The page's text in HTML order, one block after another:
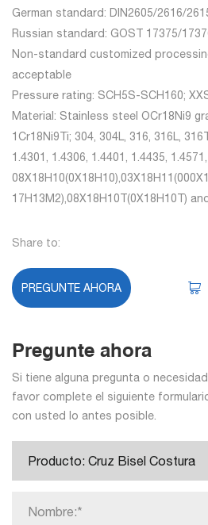
German standard: DIN2605/2616/
Russian standard: GOST 17375/
Non-standard customized
acceptable
Pressure rating: SCH5S-SCH160;
Material: Stainless steel OCr18Ni9
1Cr18Ni9Ti; 304, 304L, 316, 316L,
1.4301, 1.4306, 1.4401, 1.4435,
17H13M2),08X18H10T(0X18H10T)
Share to:
PREGUNTE AHORA
Pregunte ahora
Si tiene alguna pregunta o
favor complete el siguiente
con usted lo antes posible.